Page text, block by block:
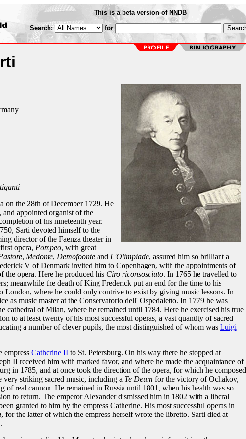
This is a beta version of NNDB
Search: for
on the 28th of December 1729. He
appointed organist of the
of his nineteenth year.
Sarti devoted himself to the
director of the Faenza theater in
opera, Pompeo, with great
, Medonte, Demofoonteand L'Olimpiade, assured him so brilliant a
V of Denmark invited him to Copenhagen, with the appointments of
the opera. Here he produced his Ciro riconsosciuto. In 1765 he travelled to
meanwhile the death of King Frederick put an end for the time to his
London, where he could only contrive to exist by giving music lessons. In
as music master at the Conservatorio dell' Ospedaletto. In 1779 he was
cathedral of Milan, where he remained until 1784. Here he exercised his true
to at least twenty of his most successful operas, a vast quantity of sacred
a number of clever pupils, the most distinguished of whom was Luigi
empress Catherine IIto St. Petersburg. On his way there he stopped at
II received him with marked favor, and where he made the acquaintance of
in 1785, and at once took the direction of the opera, for which he composed
very striking sacred music, including a Te Deum for the victory of Ochakov,
of real cannon. He remained in Russia until 1801, when his health was so
to return. The emperor Alexander dismissed him in 1802 with a liberal
granted to him by the empress Catherine. His most successful operas in
, for the latter of which the empress herself wrote the libretto. Sarti died at